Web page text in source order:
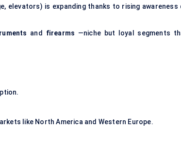
elevators) is expanding thanks to rising awareness
and firearms —niche but loyal segments
like North America and Western Europe.